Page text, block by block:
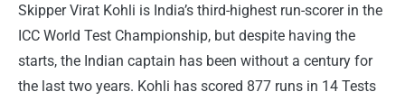
Skipper Virat Kohli is India’s third-highest run-scorer in the
ICC World Test Championship, but despite having the
starts, the Indian captain has been without a century for
the last two years. Kohli has scored 877 runs in 14 Tests